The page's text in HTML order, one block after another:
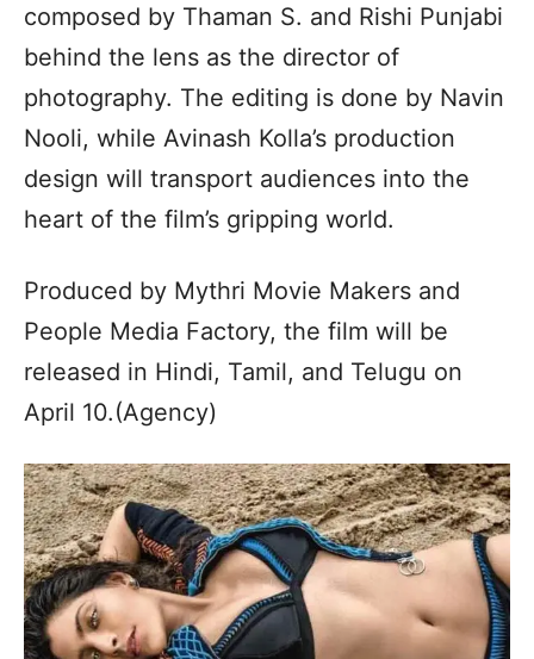
composed by Thaman S. and Rishi Punjabi
behind the lens as the director of
photography. The editing is done by Navin
Nooli, while Avinash Kolla’s production
design will transport audiences into the
heart of the film’s gripping world.
Produced by Mythri Movie Makers and
People Media Factory, the film will be
released in Hindi, Tamil, and Telugu on
April 10.(Agency)